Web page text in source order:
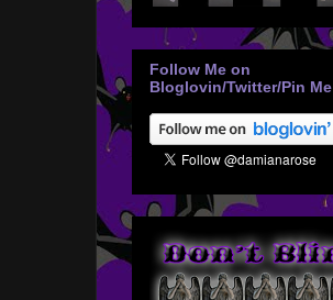
Follow Me on
Bloglovin/Twitter/Pin Me